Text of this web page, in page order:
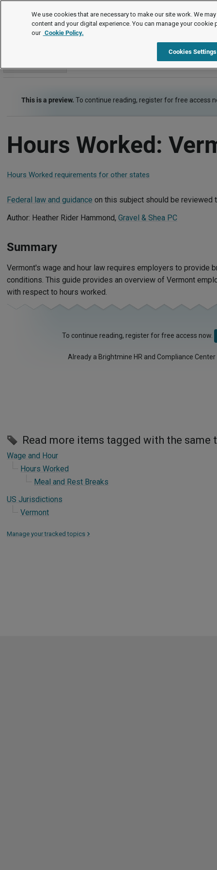
Employment Law Guide
Hours Worked
This is a preview. To continue reading, register for free access
Hours Worked:
Hours Worked requirements for other states
Federal law and guidance on this subject should be reviewed
Author: Heather Rider Hammond, Gravel & Shea PC
Summary
Vermont's wage and hour law requires employers to provide
conditions. This guide provides an overview of Vermont
with respect to hours worked.
To continue reading, register for free access now.
Already a Brightmine HR and Compliance
Read more items tagged with the same
Wage and Hour
Hours Worked
Meal and Rest Breaks
US Jurisdictions
Vermont
Manage your tracked topics >
We use cookies that are necessary to make our site work. We
content and your digital experience. You can manage your cookie
our Cookie Policy.
Cookies Settings